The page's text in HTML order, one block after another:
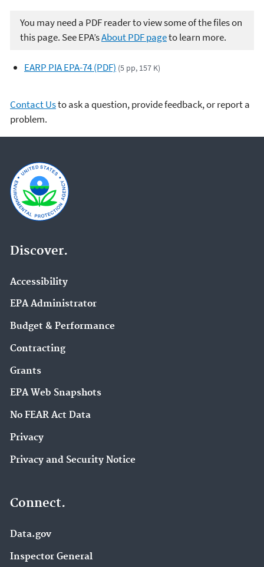
You may need a PDF reader to view some of the files on
this page. See EPA’sAbout PDF pageto learn more.
EARP PIA EPA-74 (PDF) (5 pp, 157 K)
Contact Usto ask a question, provide feedback, or report a
problem.
Discover.
Accessibility
EPA Administrator
Budget & Performance
Contracting
Grants
EPA Web Snapshots
No FEAR Act Data
Privacy
Privacy and Security Notice
Connect.
Data.gov
Inspector General